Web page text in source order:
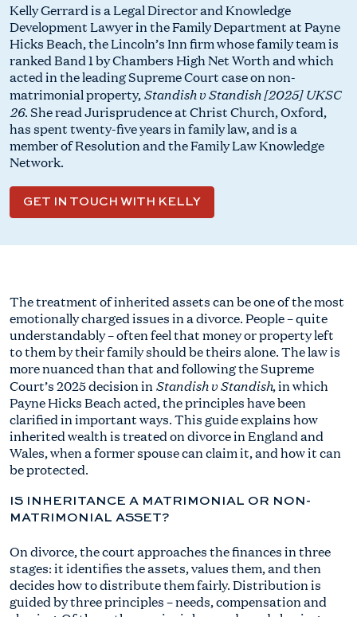
Kelly Gerrard is a Legal Director and Knowledge
Development Lawyer in the Family Department at Payne
Hicks Beach, the Lincoln’s Inn firm whose family team is
ranked Band 1 by Chambers High Net Worth and which
acted in the leading Supreme Court case on non-
matrimonial property,Standish v Standish [2025] UKSC
26. She read Jurisprudence at Christ Church, Oxford,
has spent twenty-five years in family law, and is a
member of Resolution and the Family Law Knowledge
Network.
GET IN TOUCH WITH KELLY
The treatment of inherited assets can be one of the most
emotionally charged issues in a divorce. People – quite
understandably – often feel that money or property left
to them by their family should be theirs alone. The law is
more nuanced than that and following the Supreme
Court’s 2025 decision inStandish v Standish, in which
Payne Hicks Beach acted, the principles have been
clarified in important ways. This guide explains how
inherited wealth is treated on divorce in England and
Wales, when a former spouse can claim it, and how it can
be protected.
IS INHERITANCE A MATRIMONIAL OR NON-
MATRIMONIAL ASSET?
On divorce, the court approaches the finances in three
stages: it identifies the assets, values them, and then
decides how to distribute them fairly. Distribution is
guided by three principles – needs, compensation and